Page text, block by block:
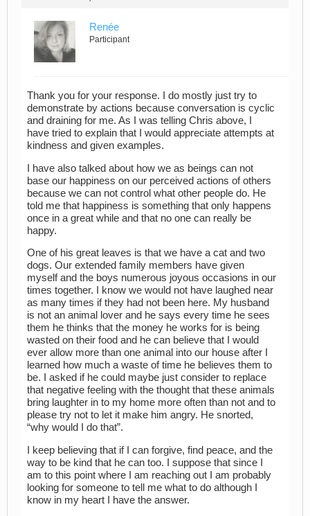
Renée
Participant
Thank you for your response. I do mostly just try to
demonstrate by actions because conversation is cyclic
and draining for me. As I was telling Chris above, I
have tried to explain that I would appreciate attempts at
kindness and given examples.
I have also talked about how we as beings can not
base our happiness on our perceived actions of others
because we can not control what other people do. He
told me that happiness is something that only happens
once in a great while and that no one can really be
happy.
One of his great leaves is that we have a cat and two
dogs. Our extended family members have given
myself and the boys numerous joyous occasions in our
times together. I know we would not have laughed near
as many times if they had not been here. My husband
is not an animal lover and he says every time he sees
them he thinks that the money he works for is being
wasted on their food and he can believe that I would
ever allow more than one animal into our house after I
learned how much a waste of time he believes them to
be. I asked if he could maybe just consider to replace
that negative feeling with the thought that these animals
bring laughter in to my home more often than not and to
please try not to let it make him angry. He snorted,
“why would I do that”.
I keep believing that if I can forgive, find peace, and the
way to be kind that he can too. I suppose that since I
am to this point where I am reaching out I am probably
looking for someone to tell me what to do although I
know in my heart I have the answer.